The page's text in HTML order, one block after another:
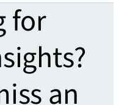
for
an